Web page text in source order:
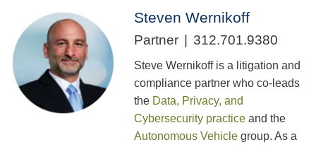
Steven Wernikoff
Partner 312.701.9380
Steve Wernikoff is a litigation and
compliance partner who co-leads
the Data, Privacy, and
Cybersecurity practice and the
Autonomous Vehicle group. As a